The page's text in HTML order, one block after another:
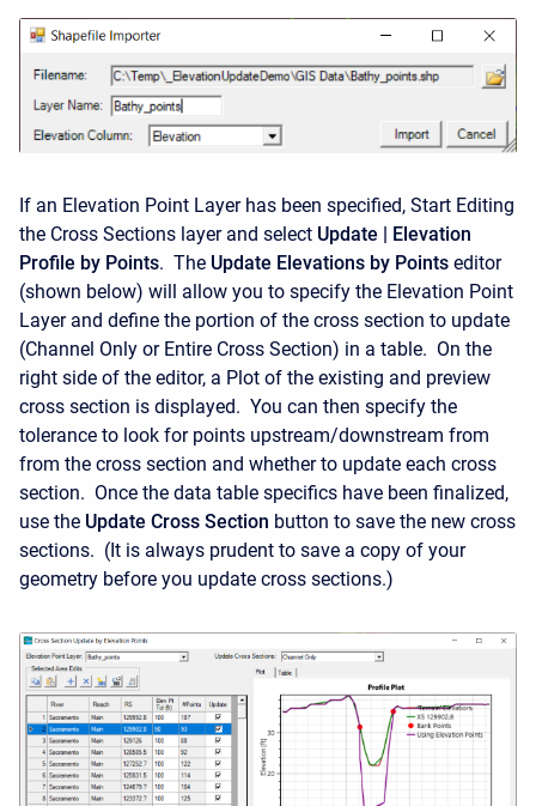
If an Elevation Point Layer has been specified, Start Editing
the Cross Sections layer and select Update | Elevation
Profile by Points. The Update Elevations by Points editor
(shown below) will allow you to specify the Elevation Point
Layer and define the portion of the cross section to update
(Channel Only or Entire Cross Section) in a table. On the
right side of the editor, a Plot of the existing and preview
cross section is displayed. You can then specify the
tolerance to look for points upstream/downstream from
from the cross section and whether to update each cross
section. Once the data table specifics have been finalized,
use the Update Cross Section button to save the new cross
sections. (It is always prudent to save a copy of your
geometry before you update cross sections.)